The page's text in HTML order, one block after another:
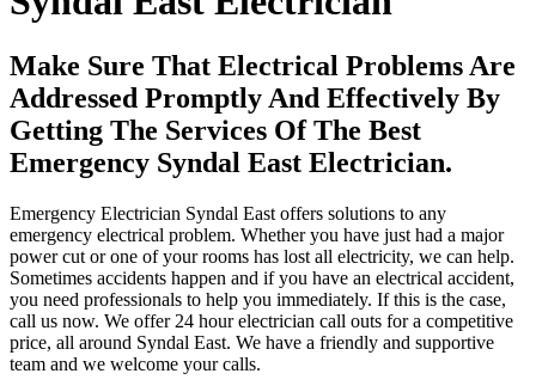
Make Sure That Electrical Problems Are
Addressed Promptly And Effectively By
Getting The Services Of The Best
Emergency Syndal East Electrician.
Emergency Electrician Syndal East offers solutions to any
emergency electrical problem. Whether you have just had a major
power cut or one of your rooms has lost all electricity, we can help.
Sometimes accidents happen and if you have an electrical accident,
you need professionals to help you immediately. If this is the case,
call us now. We offer 24 hour electrician call outs for a competitive
price, all around Syndal East. We have a friendly and supportive
team and we welcome your calls.